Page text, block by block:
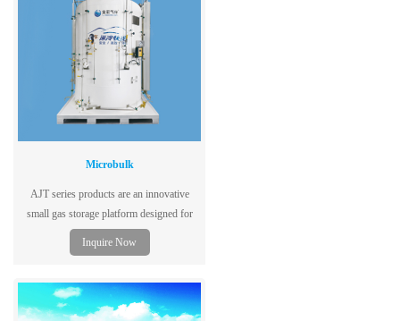
Microbulk
AJT series products are an innovative
small gas storage platform designed for
cutting, welding, cryogenic laboratories,
hospitals and many other gas users.
Inquire Now